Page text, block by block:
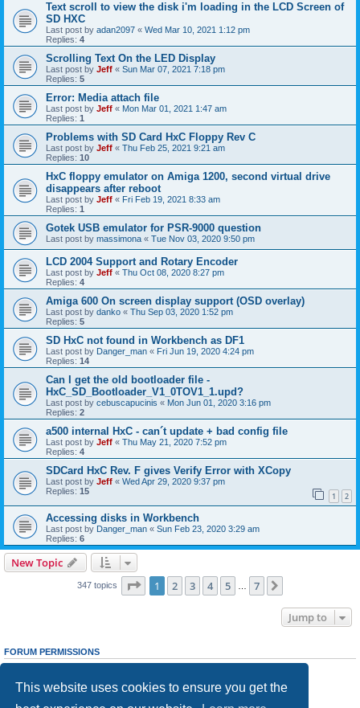
This website uses cookies to ensure you get the
Text scroll to view the disk i'm loading in the LCD Screen of
SD HXC
Last post by adan2097 « Wed Mar 10, 2021 1:12 pm
Replies: 4
Scrolling Text On the LED Display
Last post by Jeff « Sun Mar 07, 2021 7:18 pm
Replies: 5
Error: Media attach file
Last post by Jeff « Mon Mar 01, 2021 1:47 am
Replies: 1
Problems with SD Card HxC Floppy Rev C
Last post by Jeff « Thu Feb 25, 2021 9:21 am
Replies: 10
HxC floppy emulator on Amiga 1200, second virtual drive
disappears after reboot
Last post by Jeff « Fri Feb 19, 2021 8:33 am
Replies: 1
Gotek USB emulator for PSR-9000 question
Last post by massimona « Tue Nov 03, 2020 9:50 pm
LCD 2004 Support and Rotary Encoder
Last post by Jeff « Thu Oct 08, 2020 8:27 pm
Replies: 4
Amiga 600 On screen display support (OSD overlay)
Last post by danko « Thu Sep 03, 2020 1:52 pm
Replies: 5
SD HxC not found in Workbench as DF1
Last post by Danger_man « Fri Jun 19, 2020 4:24 pm
Replies: 14
Can I get the old bootloader file -
HxC_SD_Bootloader_V1_0TOV1_1.upd?
Last post by cebuscapucinis « Mon Jun 01, 2020 3:16 pm
Replies: 2
a500 internal HxC - can´t update + bad config file
Last post by Jeff « Thu May 21, 2020 7:52 pm
Replies: 4
SDCard HxC Rev. F gives Verify Error with XCopy
Last post by Jeff « Wed Apr 29, 2020 9:37 pm
Replies: 15 1 2
Accessing disks in Workbench
Last post by Danger_man « Sun Feb 23, 2020 3:29 am
Replies: 6
New Topic
347 topics Page 1of 7
1 2 3 4 5 7
Jump to
FORUM PERMISSIONS
cannotedit your posts in this forum